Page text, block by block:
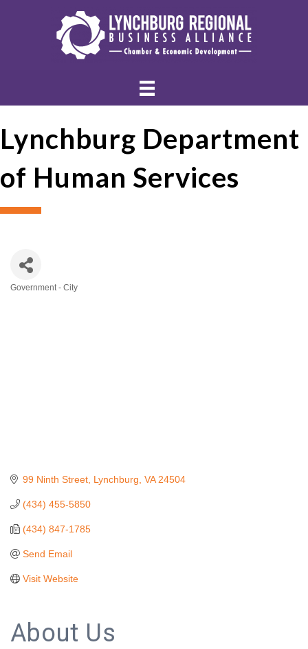
Lynchburg Department
of Human Services
Government - City
99 Ninth Street Lynchburg VA 24504
(434) 455-5850
(434) 847-1785
Send Email
Visit Website
About Us